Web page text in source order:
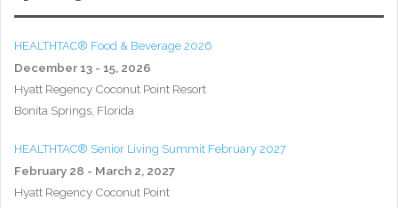
HEALTHTAC® Food & Beverage 2026
December 13 - 15, 2026
Hyatt Regency Coconut Point Resort
Bonita Springs, Florida
HEALTHTAC® Senior Living Summit February 2027
February 28 - March 2, 2027
Hyatt Regency Coconut Point